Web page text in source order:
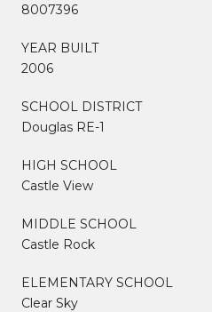
8007396
YEAR BUILT
2006
SCHOOL DISTRICT
Douglas RE-1
HIGH SCHOOL
Castle View
MIDDLE SCHOOL
Castle Rock
ELEMENTARY SCHOOL
Clear Sky